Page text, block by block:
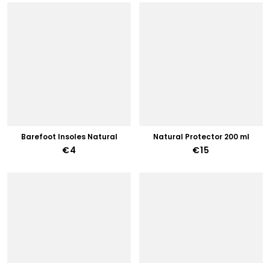
Barefoot Insoles Natural
€4
Natural Protector 200 ml
€15